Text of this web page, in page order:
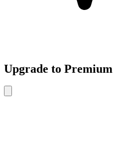
Upgrade to Premium